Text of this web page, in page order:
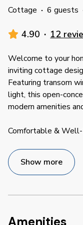
Cottage · 6 guests
4.90 · 12
Welcome to your
inviting cottage
Featuring transom
light, this open-
modern amenities
Comfortable & Well-
Show more
Amenities